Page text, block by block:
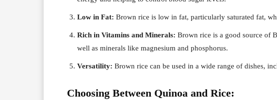
Low in Fat: Brown rice is low in fat, particularly saturated fat,
Rich in Vitamins and Minerals: Brown rice is a good source of
well as minerals like magnesium and phosphorus.
Versatility: Brown rice can be used in a wide range of dishes,
Choosing Between Quinoa and Rice: